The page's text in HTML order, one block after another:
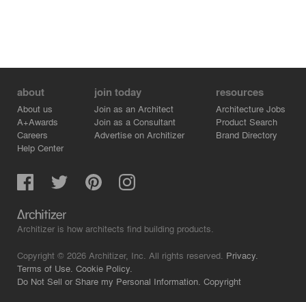
about
About us
A+Awards
Careers
Help Center
join today
Join as an Architect
Join as a Consultant
Advertise on Architizer
resources
Architecture Jobs
Product Search
Brand Directory
Architizer is how architects find building products.
Copyright © 2026 Architizer, Inc. All rights reserved. Privacy.
Terms of Use. Cookie Policy.
Do Not Sell or Share my Personal Information. Copyright